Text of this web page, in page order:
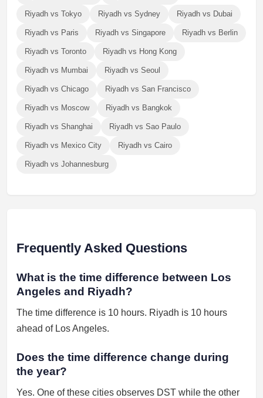
Riyadh vs Tokyo Riyadh vs Sydney Riyadh vs Dubai
Riyadh vs Paris Riyadh vs Singapore Riyadh vs Berlin
Riyadh vs Toronto Riyadh vs Hong Kong
Riyadh vs Mumbai Riyadh vs Seoul
Riyadh vs Chicago Riyadh vs San Francisco
Riyadh vs Moscow Riyadh vs Bangkok
Riyadh vs Shanghai Riyadh vs Sao Paulo
Riyadh vs Mexico City Riyadh vs Cairo
Riyadh vs Johannesburg
Frequently Asked Questions
What is the time difference between Los
Angeles and Riyadh?
The time difference is 10 hours. Riyadh is 10 hours
ahead of Los Angeles.
Does the time difference change during
the year?
Yes. One of these cities observes DST while the other